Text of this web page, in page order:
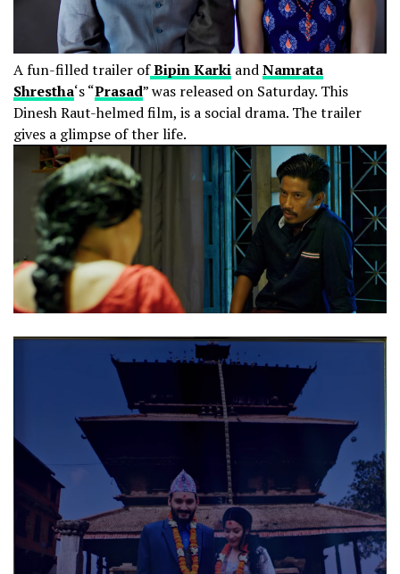
A fun-filled trailer ofBipin Karki andNamrata
Shrestha‘s “Prasad” was released on Saturday. This
Dinesh Raut-helmed film, is a social drama. The trailer
gives a glimpse of ther life.